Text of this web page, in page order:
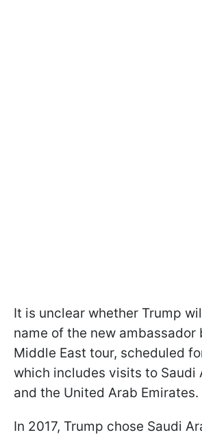
It is unclear whether Trump
name of the new ambassador
Middle East tour, scheduled
which includes visits to Saudi
and the United Arab Emirates.
In 2017, Trump chose Saudi